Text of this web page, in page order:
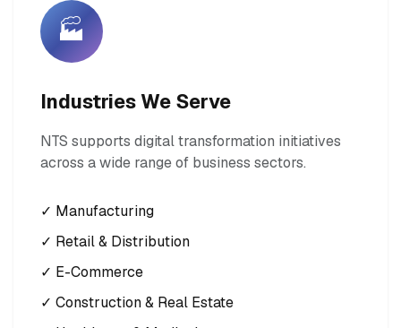
🏭
Industries We Serve
NTS supports digital transformation initiatives
across a wide range of business sectors.
✓ Manufacturing
✓ Retail & Distribution
✓ E-Commerce
✓ Construction & Real Estate